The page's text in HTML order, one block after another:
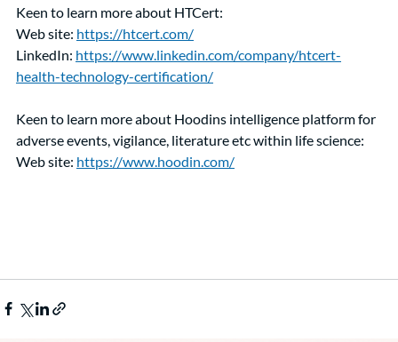
Keen to learn more about HTCert:
Web site: https://htcert.com/
LinkedIn: https://www.linkedin.com/company/htcert-
health-technology-certification/
Keen to learn more about Hoodins intelligence platform for
adverse events, vigilance, literature etc within life science:
Web site: https://www.hoodin.com/